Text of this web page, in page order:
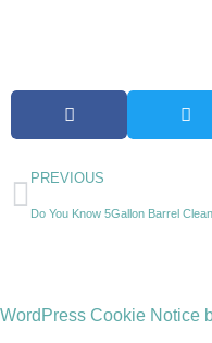
PREVIOUS
WordPress Cookie Notice